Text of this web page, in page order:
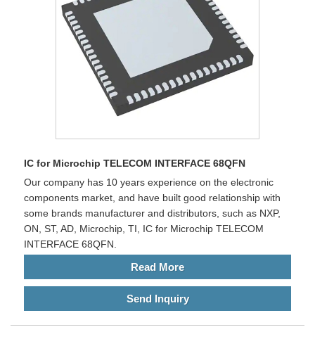
IC for Microchip TELECOM INTERFACE 68QFN
Our company has 10 years experience on the electronic
components market, and have built good relationship with
some brands manufacturer and distributors, such as NXP,
ON, ST, AD, Microchip, TI, IC for Microchip TELECOM
INTERFACE 68QFN.
Read More
Send Inquiry